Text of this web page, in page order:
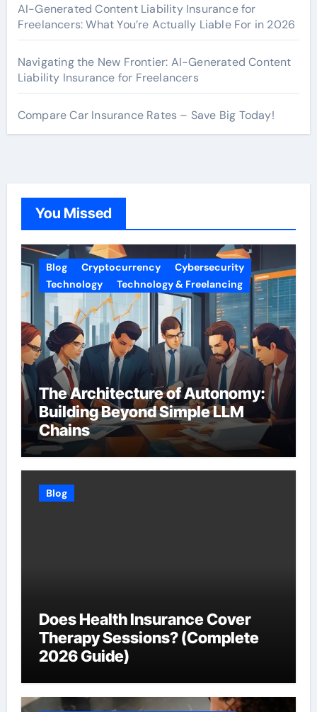
AI-Generated Content Liability Insurance for
Freelancers: What You’re Actually Liable For in 2026
Navigating the New Frontier: AI-Generated Content
Liability Insurance for Freelancers
Compare Car Insurance Rates – Save Big Today!
You Missed
Blog Cryptocurrency
Cybersecurity
Technology
Technology & Freelancing
The Architecture of Autonomy:
Building Beyond Simple LLM
Chains
Blog
Does Health Insurance Cover
Therapy Sessions? (Complete
2026 Guide)